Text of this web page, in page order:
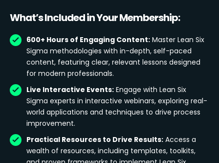
What’s Included in Your Membership:
600+ Hours of Engaging Content: Master Lean Six
Sigma methodologies with in-depth, self-paced
content, featuring clear, relevant lessons designed
for modern professionals.
Live Interactive Events: Engage with Lean Six
Sigma experts in interactive webinars, exploring real-
world applications and techniques to drive process
improvement.
Practical Resources to Drive Results: Access a
wealth of resources, including templates, toolkits,